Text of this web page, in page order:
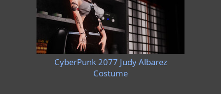
CyberPunk 2077 Judy Albarez
Costume